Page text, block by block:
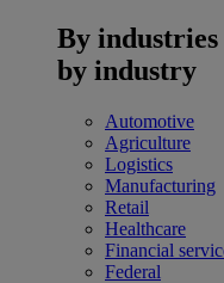
By industries
by industry
Automotive
Agriculture
Logistics
Manufacturing
Retail
Healthcare
Financial
Federal